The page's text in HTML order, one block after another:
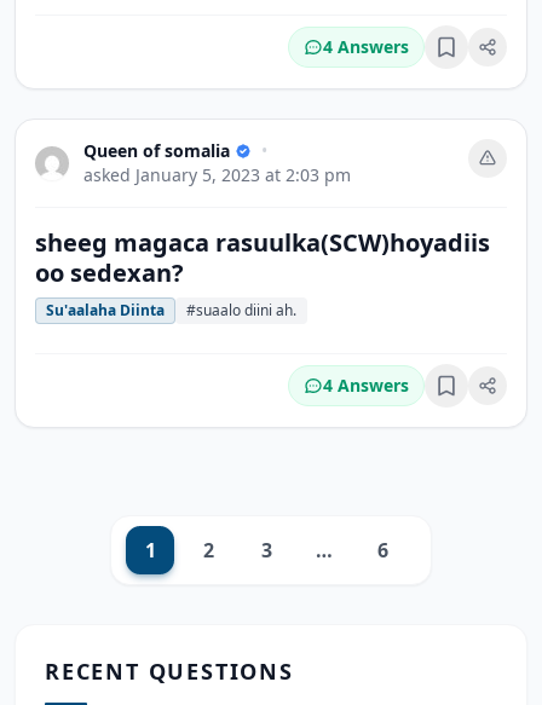
4 Answers Bookmark
Queen of somalia
•
asked January 5, 2023 at 2:03 pm
sheeg magaca rasuulka(SCW)hoyadiis
oo sedexan?
Su'aalaha Diinta #suaalo diini ah.
4 Answers Bookmark
1 2 3 … 6
RECENT QUESTIONS